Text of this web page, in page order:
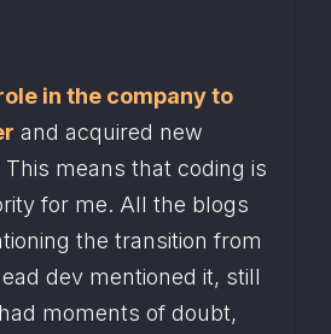
in the company to
and acquired new
This means that coding is
for me. All the blogs
the transition from
dev mentioned it, still
moments of doubt,